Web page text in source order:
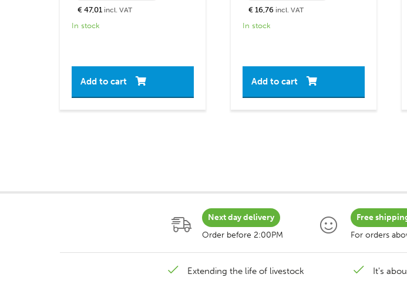
€ 47,01 incl. VAT
In stock
Add to cart
€ 16,76 incl. VAT
In stock
Add to cart
Next day delivery
Order before 2:00PM
Free
For orders
Extending the life of livestock It's